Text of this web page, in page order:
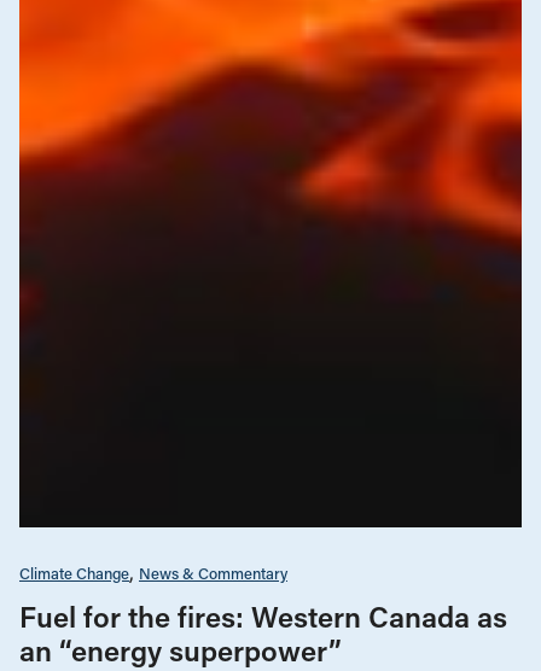
Climate Change News & Commentary
Fuel for the fires: Western Canada as
an “energy superpower”